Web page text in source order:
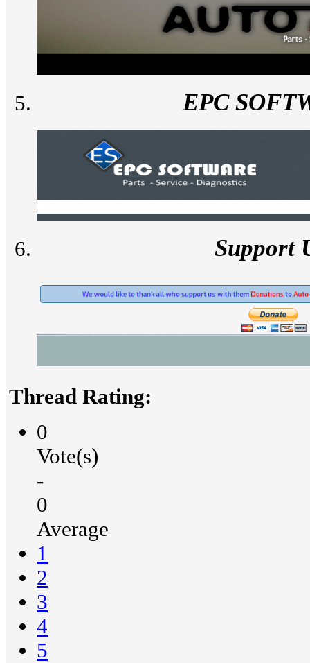
EPC
Support
Thread Rating:
0
Vote(s)
-
0
Average
1
2
3
4
5